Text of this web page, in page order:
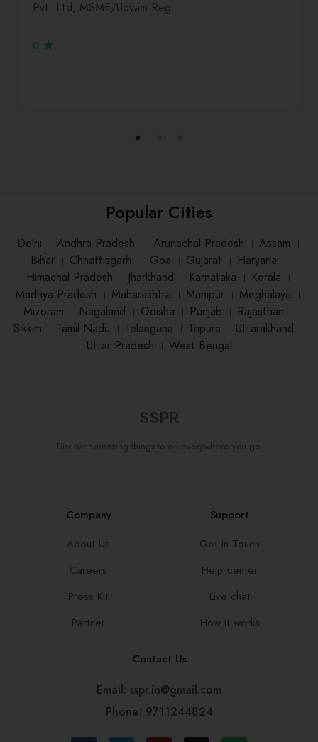
Pvt. Ltd, MSME/Udyam Reg.
0
Popular Cities
Delhi । Andhra Pradesh । Arunachal Pradesh । Assam ।
Bihar। Chhattisgarh । Goa । Gujarat । Haryana ।
Himachal Pradesh । Jharkhand । Karnataka । Kerala ।
Madhya Pradesh । Maharashtra । Manipur । Meghalaya ।
Mizoram । Nagaland । Odisha । Punjab । Rajasthan ।
Sikkim । Tamil Nadu । Telangana । Tripura । Uttarakhand ।
Uttar Pradesh । West Bengal
SSPR
Discover amazing things to do everywhere you go.
Company
About Us
Careers
Press Kit
Partner
Support
Get in Touch
Help center
Live chat
How it works
Contact Us
Email: sspr.in@gmail.com
Phone: 9711244824